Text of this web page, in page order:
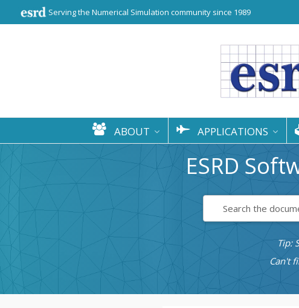
Serving the Numerical Simulation community since 1989
ABOUT APPLICATIONS
ESRD
Tip:
Can't